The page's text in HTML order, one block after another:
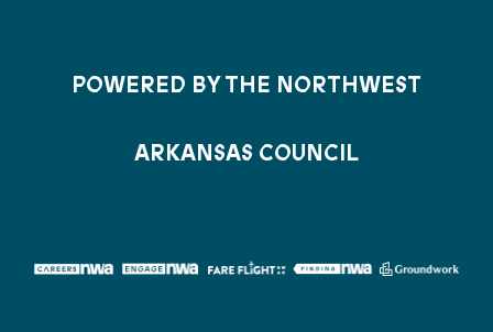
POWERED BY THE NORTHWEST
ARKANSAS COUNCIL